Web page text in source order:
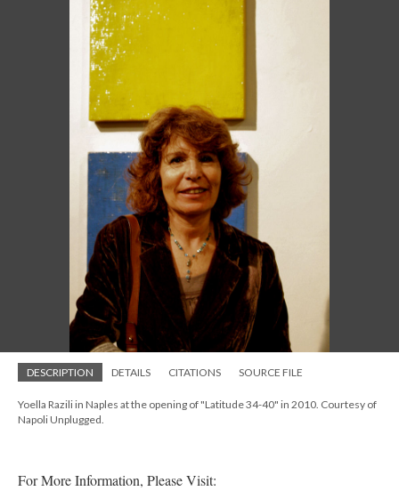
DESCRIPTION DETAILS CITATIONS SOURCE FILE
Yoella Razili in Naples at the opening of "Latitude 34-40" in 2010. Courtesy of
Napoli Unplugged.
For More Information, Please Visit: